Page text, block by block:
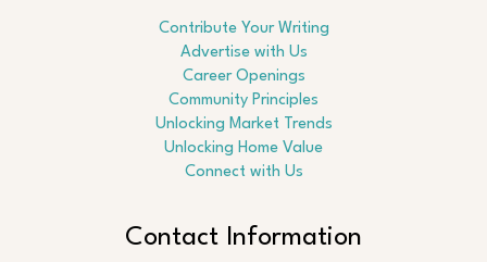
Contribute Your Writing
Advertise with Us
Career Openings
Community Principles
Unlocking Market Trends
Unlocking Home Value
Connect with Us
Contact Information